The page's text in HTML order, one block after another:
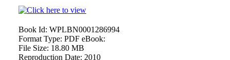
Book Id: WPLBN0001286994
Format Type: PDF eBook:
File Size: 18.80 MB
Reproduction Date: 2010